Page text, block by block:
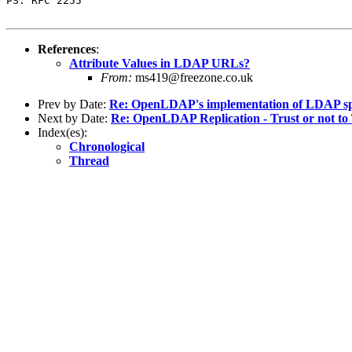
References:
Attribute Values in LDAP URLs?
From: ms419@freezone.co.uk
Prev by Date: Re: OpenLDAP's implementation of LDAP
Next by Date: Re: OpenLDAP Replication - Trust or not to
Index(es):
Chronological
Thread